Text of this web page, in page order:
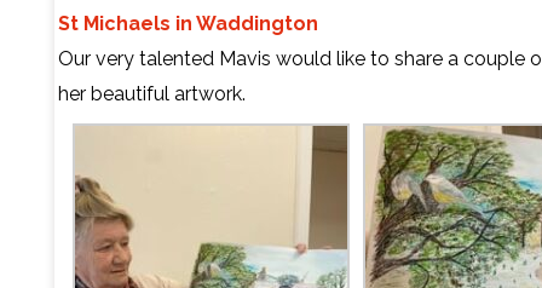
St Michaels in Waddington
Our very talented Mavis would like to share a couple
her beautiful artwork.